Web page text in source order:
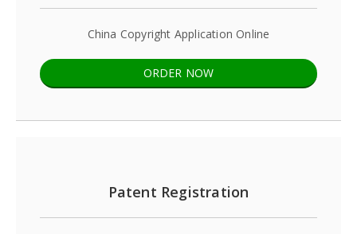
China Copyright Application Online
ORDER NOW
Patent Registration